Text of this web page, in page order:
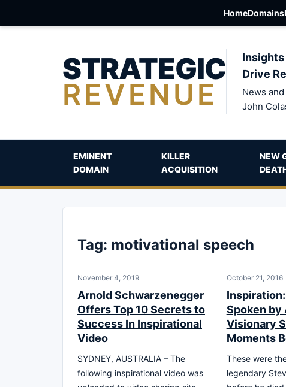
HomeDomains
STRATEGIC
REVENUE
Drive
News
John
EMINENT
DOMAIN
KILLER
ACQUISITION
NEW
Tag: motivational speech
November 4, 2019
Arnold Schwarzenegger
Offers Top 10 Secrets to
Success In Inspirational
Video
SYDNEY, AUSTRALIA – The
following inspirational video was
October 21, 2016
Spoken by
Visionary
Moments
These were
legendary